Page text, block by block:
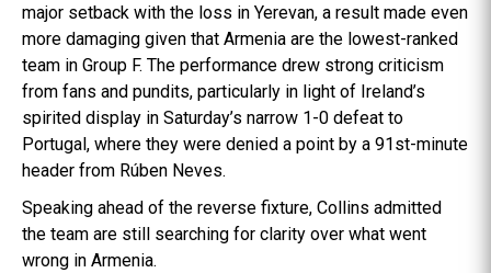
major setback with the loss in Yerevan, a result made even
more damaging given that Armenia are the lowest-ranked
team in Group F. The performance drew strong criticism
from fans and pundits, particularly in light of Ireland’s
spirited display in Saturday’s narrow 1-0 defeat to
Portugal, where they were denied a point by a 91st-minute
header from Rúben Neves.
Speaking ahead of the reverse fixture, Collins admitted
the team are still searching for clarity over what went
wrong in Armenia.